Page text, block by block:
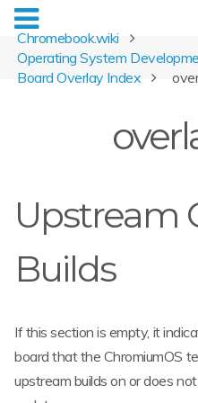
Chromebook.wiki
Operating System
Board Overlay Index
Upstream
Builds
If this section is empty, it
board that the ChromiumOS
upstream builds on or does